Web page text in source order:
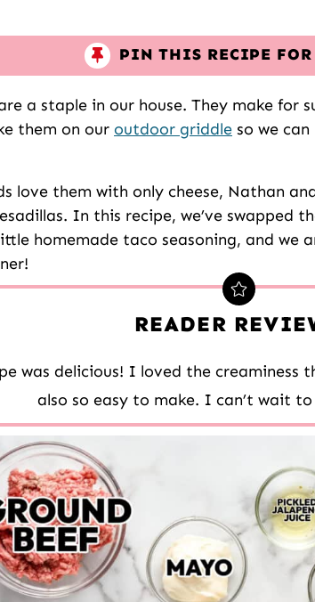
PIN THIS RECIPE FOR
a staple in our house. They make for
them on our outdoor griddle so we
love them with only cheese, Nathan
In this recipe, we’ve swapped
homemade taco seasoning, and we
READER
was delicious! I loved the creaminess
also so easy to make. I can’t wait